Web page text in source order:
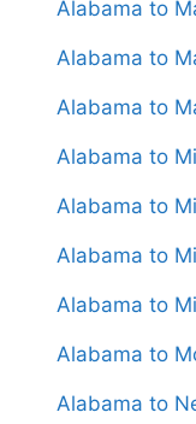
Alabama to
Alabama to
Alabama to
Alabama to
Alabama to
Alabama to
Alabama to
Alabama to